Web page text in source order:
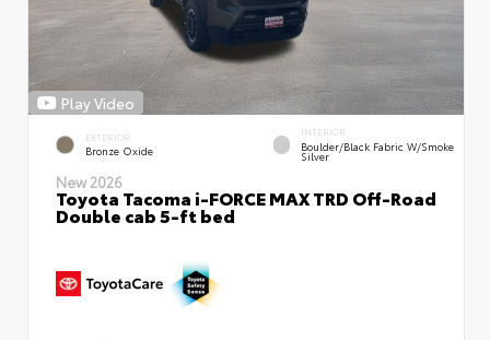
Play Video
EXTERIOR
Bronze Oxide
INTERIOR
Boulder/Black Fabric W/Smoke
Silver
New 2026
Toyota Tacoma i-FORCE MAX TRD Off-Road
Double cab 5-ft bed